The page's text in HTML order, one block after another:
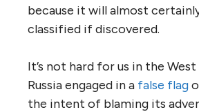
because it will almost
classified if discovered.
It’s not hard for us in the
Russia engaged in a false flag
the intent of blaming its